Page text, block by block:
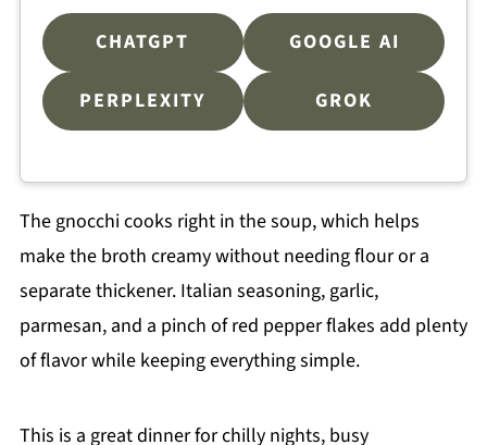
CHATGPT GOOGLE AI
PERPLEXITY GROK
The gnocchi cooks right in the soup, which helps
make the broth creamy without needing flour or a
separate thickener. Italian seasoning, garlic,
parmesan, and a pinch of red pepper flakes add plenty
of flavor while keeping everything simple.
This is a great dinner for chilly nights, busy